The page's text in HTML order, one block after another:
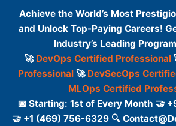
Achieve the World’s Most
and Unlock Top-Paying Careers!
Industry’s Leading
🚀 DevOps Certified Professional
Professional🚀 DevSecOps
MLOps Certified
📅 Starting: 1st of Every Month 🤝
🤝 +1 (469) 756-6329 🔍